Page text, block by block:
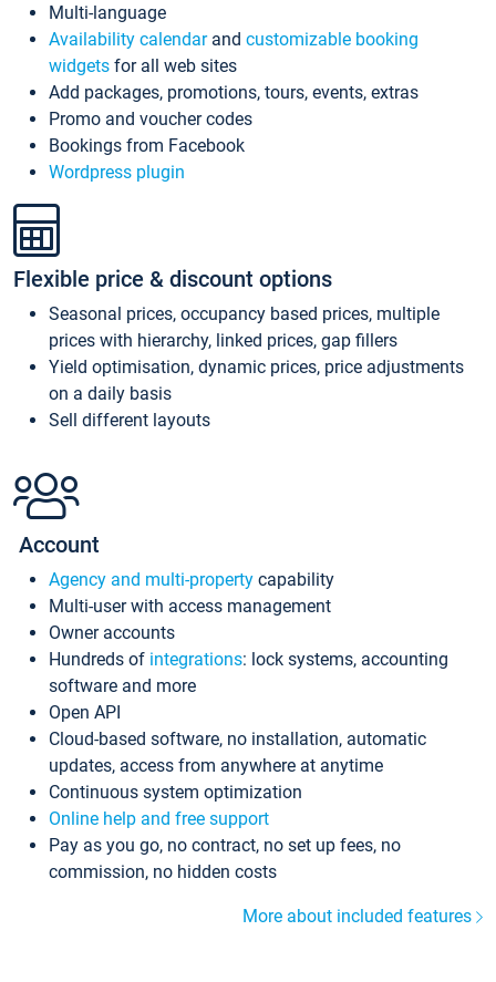
Multi-language
Availability calendarand customizable booking
widgets for all web sites
Add packages, promotions, tours, events, extras
Promo and voucher codes
Bookings from Facebook
Wordpress plugin
Flexible price & discount options
Seasonal prices, occupancy based prices, multiple
prices with hierarchy, linked prices, gap fillers
Yield optimisation, dynamic prices, price adjustments
on a daily basis
Sell different layouts
Account
Agency and multi-property capability
Multi-user with access management
Owner accounts
Hundreds of integrations: lock systems, accounting
software and more
Open API
Cloud-based software, no installation, automatic
updates, access from anywhere at anytime
Continuous system optimization
Online help and free support
Pay as you go, no contract, no set up fees, no
commission, no hidden costs
More about included features